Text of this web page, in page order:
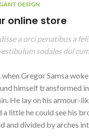
DESIGN
online store
a orci penatibus a
sodales dui
when Gregor Samsa
himself transformed
He lay on his armour-
a little he could see his
and divided by arches